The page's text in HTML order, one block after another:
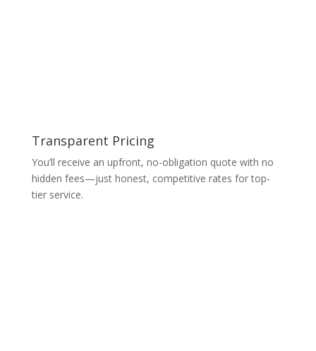
Transparent Pricing
You’ll receive an upfront, no-obligation quote with no
hidden fees—just honest, competitive rates for top-
tier service.